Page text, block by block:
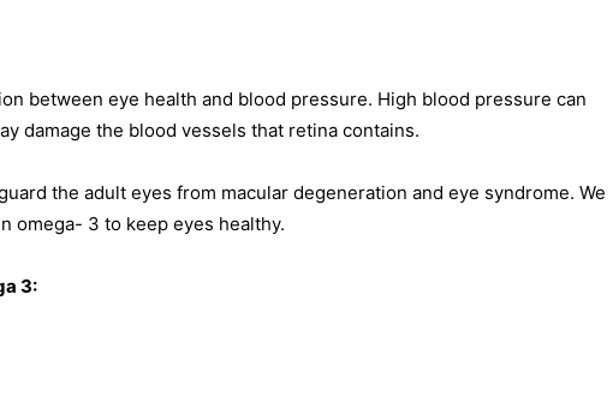
between eye health and blood pressure. High blood pressure can
damage the blood vessels that retina contains.
the adult eyes from macular degeneration and eye syndrome. We
omega- 3 to keep eyes healthy.
3: